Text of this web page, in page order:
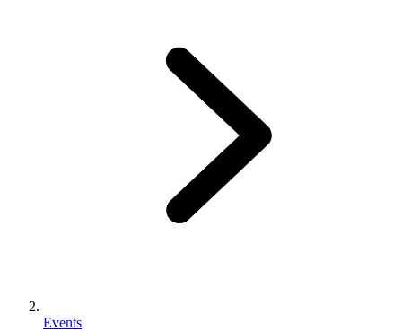
Events